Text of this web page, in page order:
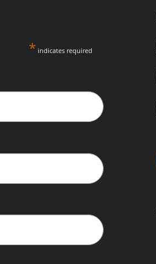
* indicates required